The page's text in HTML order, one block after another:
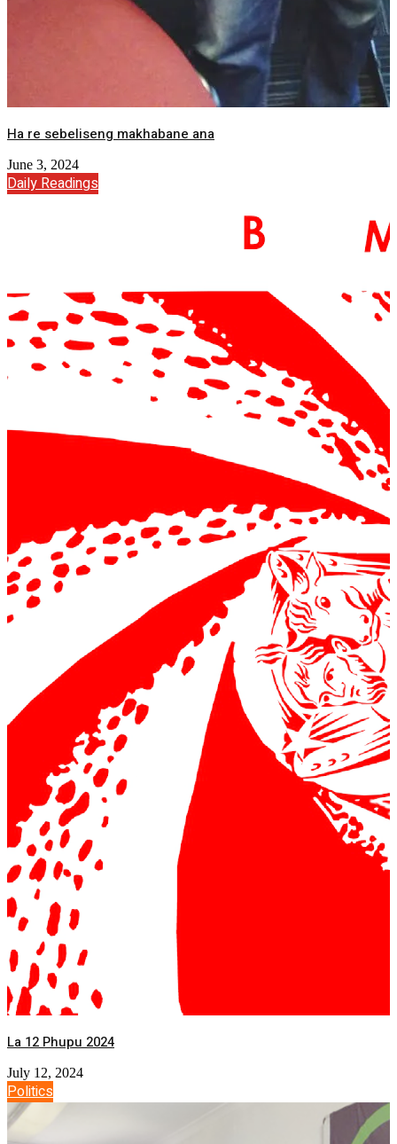
Ha re sebeliseng makhabane ana
June 3, 2024
Daily Readings
La 12 Phupu 2024
July 12, 2024
Politics